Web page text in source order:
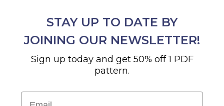
STAY UP TO DATE BY
JOINING OUR NEWSLETTER!
Sign up today and get 50% off 1 PDF
pattern.
Email